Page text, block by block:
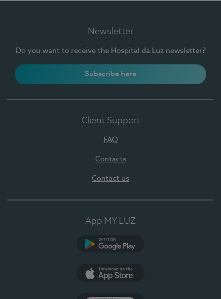
Newsletter
Do you want to receive the Hospital da Luz newsletter?
Subscribe here
Client Support
FAQ
Contacts
Contact us
App MY LUZ